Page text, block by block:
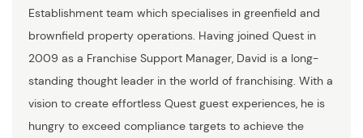
Establishment team which specialises in greenfield and
brownfield property operations. Having joined Quest in
2009 as a Franchise Support Manager, David is a long-
standing thought leader in the world of franchising. With a
vision to create effortless Quest guest experiences, he is
hungry to exceed compliance targets to achieve the